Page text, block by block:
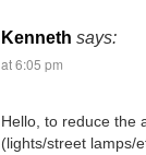
Kenneth says:
at 6:05 pm
Hello, to reduce the
(lights/street lamps/